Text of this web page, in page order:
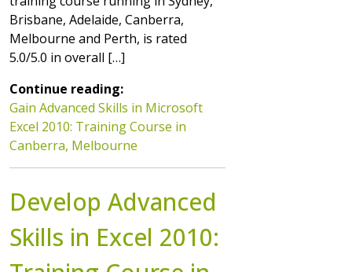
Brisbane, Adelaide, Canberra,
Melbourne and Perth, is rated
5.0/5.0 in overall […]
Continue reading:
Gain Advanced Skills in Microsoft
Excel 2010: Training Course in
Canberra, Melbourne
Develop Advanced
Skills in Excel 2010: